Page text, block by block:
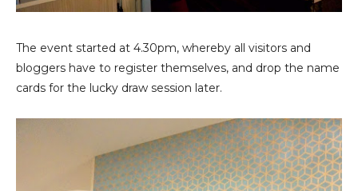
The event started at 4.30pm, whereby all visitors and
bloggers have to register themselves, and drop the name
cards for the lucky draw session later.